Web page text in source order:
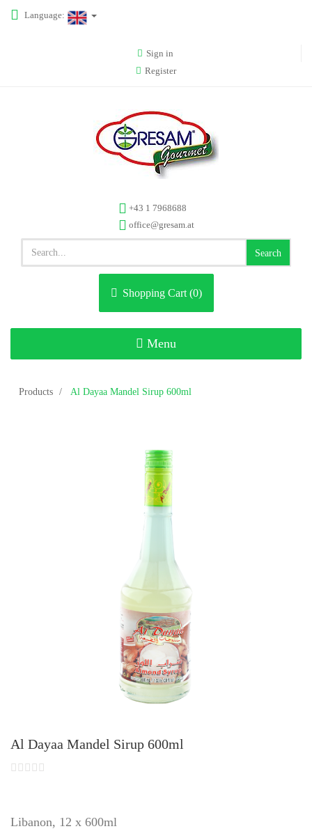
Language:
Sign in
Register
+43 1 7968688
office@gresam.at
Search
Shopping Cart (0)
Toggle
navigation
Menu
Products Al Dayaa Mandel Sirup 600ml
Al Dayaa Mandel Sirup 600ml
Libanon, 12 x 600ml